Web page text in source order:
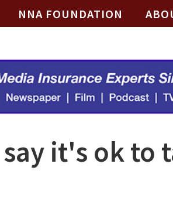
NNA FOUNDATION
it's ok to